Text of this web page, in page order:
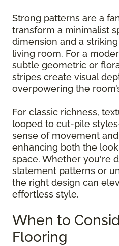
Strong patterns are a
transform a minimalist
dimension and a
living room. For a
subtle geometric or
stripes create visual
overpowering the
For classic richness,
looped to cut-pile
sense of movement
enhancing both the
space. Whether you're
statement patterns or
the right design can
effortless style.
When to
Flooring